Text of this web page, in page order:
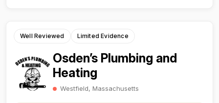
Well Reviewed Limited Evidence
Osden’s Plumbing and
Heating
Westfield, Massachusetts